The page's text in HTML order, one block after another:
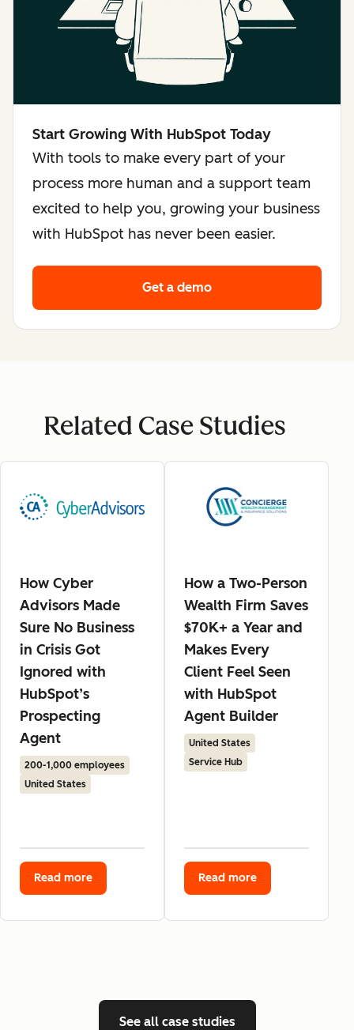
Start Growing With HubSpot Today
With tools to make every part of your
process more human and a support team
excited to help you, growing your business
with HubSpot has never been easier.
Get a demo
Related Case Studies
How Cyber
Advisors Made
Sure No Business
in Crisis Got
Ignored with
HubSpot’s
Prospecting
Agent
200-1,000 employees
United States
Read more
How a Two-Person
Wealth Firm Saves
$70K+ a Year and
Makes Every
Client Feel Seen
with HubSpot
Agent Builder
United States
Service Hub
Read more
See all case studies